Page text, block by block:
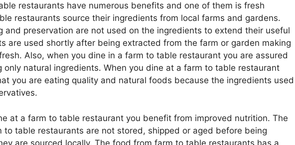
restaurants have numerous benefits and one of them is fresh
restaurants source their ingredients from local farms and gardens.
and preservation are not used on the ingredients to extend their useful
are used shortly after being extracted from the farm or garden making
Also, when you dine in a farm to table restaurant you are assured
only natural ingredients. When you dine at a farm to table restaurant
you are eating quality and natural foods because the ingredients used
at a farm to table restaurant you benefit from improved nutrition. The
to table restaurants are not stored, shipped or aged before being
are sourced locally. The food from farm to table restaurants has a